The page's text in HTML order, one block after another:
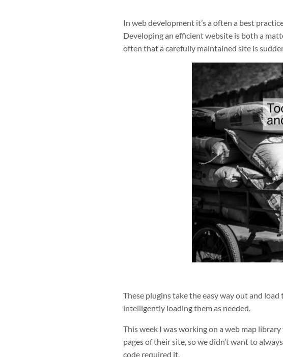
In web development it’s a often a best
Developing an efficient website is both a
often that a carefully maintained site is
These plugins take the easy way out and
intelligently loading them as needed.
This week I was working on a web map
pages of their site, so we didn’t want to
code required it.